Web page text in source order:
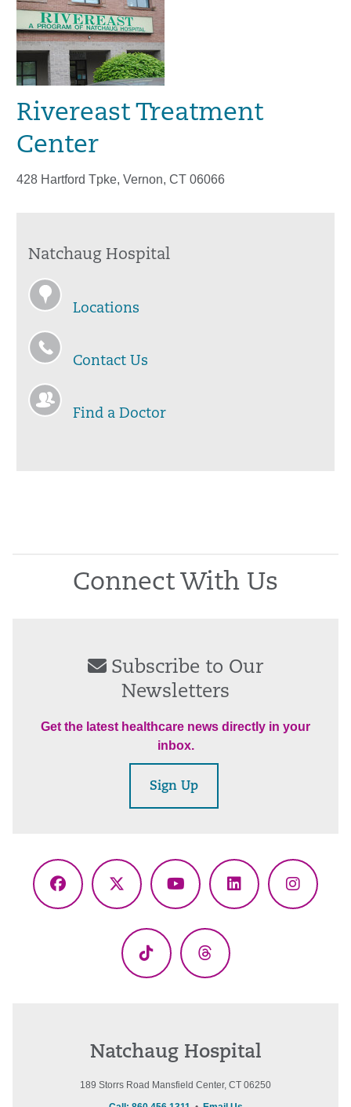
Rivereast Treatment
Center
428 Hartford Tpke, Vernon, CT 06066
Natchaug Hospital
Locations
Contact Us
Find a Doctor
Connect With Us
Subscribe to Our
Newsletters
Get the latest healthcare news directly in your
inbox.
Sign Up
Facebook
X
YouTubeLinkedIn
TikTok Threads
Natchaug Hospital
189 Storrs Road Mansfield Center, CT 06250